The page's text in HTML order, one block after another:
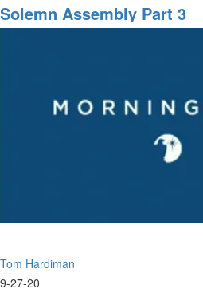
27-
2020
Solemn Assembly Part 3
Tom Hardiman
9-27-20